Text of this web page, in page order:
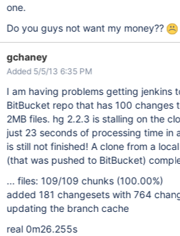
one.
Do you guys not want my money??
gchaney
Added 5/5/13 6:35 PM
I am having problems getting jenkins
BitBucket repo that has 100 changes
2MB files. hg 2.2.3 is stalling on the clone from BitBucket, using
just 23 seconds of processing time in
is still not finished! A clone from a local copy of the same repo
(that was pushed to BitBucket)
... files: 109/109 chunks (100.00%)
added 181 changesets with 764
updating the branch cache
real 0m26.255s